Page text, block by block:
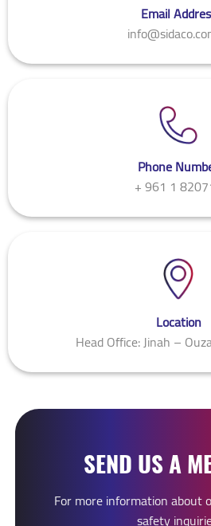
Email
Phone
+ 961 1
Location
Head Office: Jinah –
SEND US A
For more information about
safety